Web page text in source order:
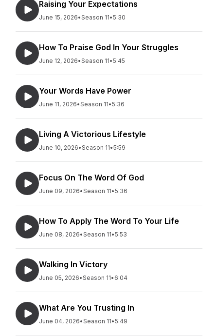
Raising Your Expectations
June 15, 2026•Season 11•5:30
How To Praise God In Your Struggles
June 12, 2026•Season 11•5:45
Your Words Have Power
June 11, 2026•Season 11•5:36
Living A Victorious Lifestyle
June 10, 2026•Season 11•5:59
Focus On The Word Of God
June 09, 2026•Season 11•5:36
How To Apply The Word To Your Life
June 08, 2026•Season 11•5:53
Walking In Victory
June 05, 2026•Season 11• 6:04
What Are You Trusting In
June 04, 2026•Season 11•5:49